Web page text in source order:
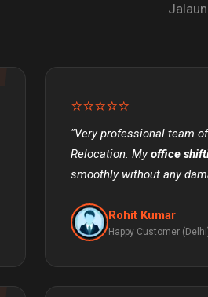
⭐⭐⭐⭐⭐
"Very professional team
Relocation. Myoffice
smoothly without any
Rohit Kumar
Happy Customer